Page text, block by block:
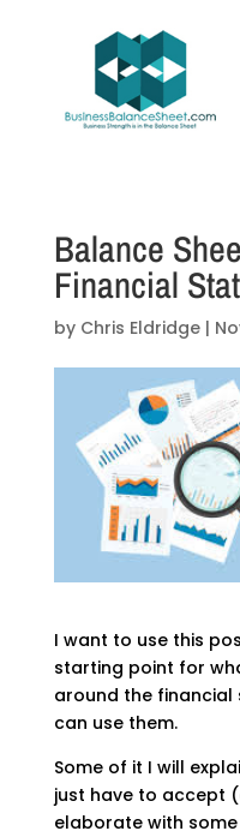
Balance
Financial
by Chris Eldridge|
I want to use this
starting point for
around the
can use them.
Some of it I will
just have to accept
elaborate with